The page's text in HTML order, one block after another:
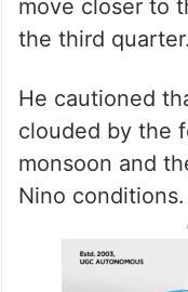
move closer to
the third quarter.
He cautioned
clouded by the
monsoon and
Nino conditions.